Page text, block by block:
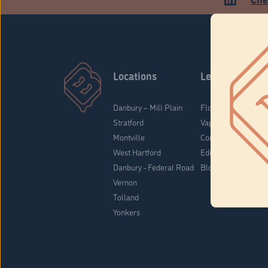
Locations
Danbury – Mill Plain
Stratford
Montville
West Hartford
Danbury - Federal Road
Vernon
Tolland
Yonkers
Learn
Flower & Pre-Rolls
Vaporizers
Concentrates
Edibles
Blog